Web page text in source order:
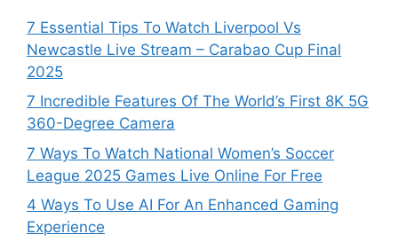
7 Essential Tips To Watch Liverpool Vs
Newcastle Live Stream – Carabao Cup Final
2025
7 Incredible Features Of The World’s First 8K 5G
360-Degree Camera
7 Ways To Watch National Women’s Soccer
League 2025 Games Live Online For Free
4 Ways To Use AI For An Enhanced Gaming
Experience